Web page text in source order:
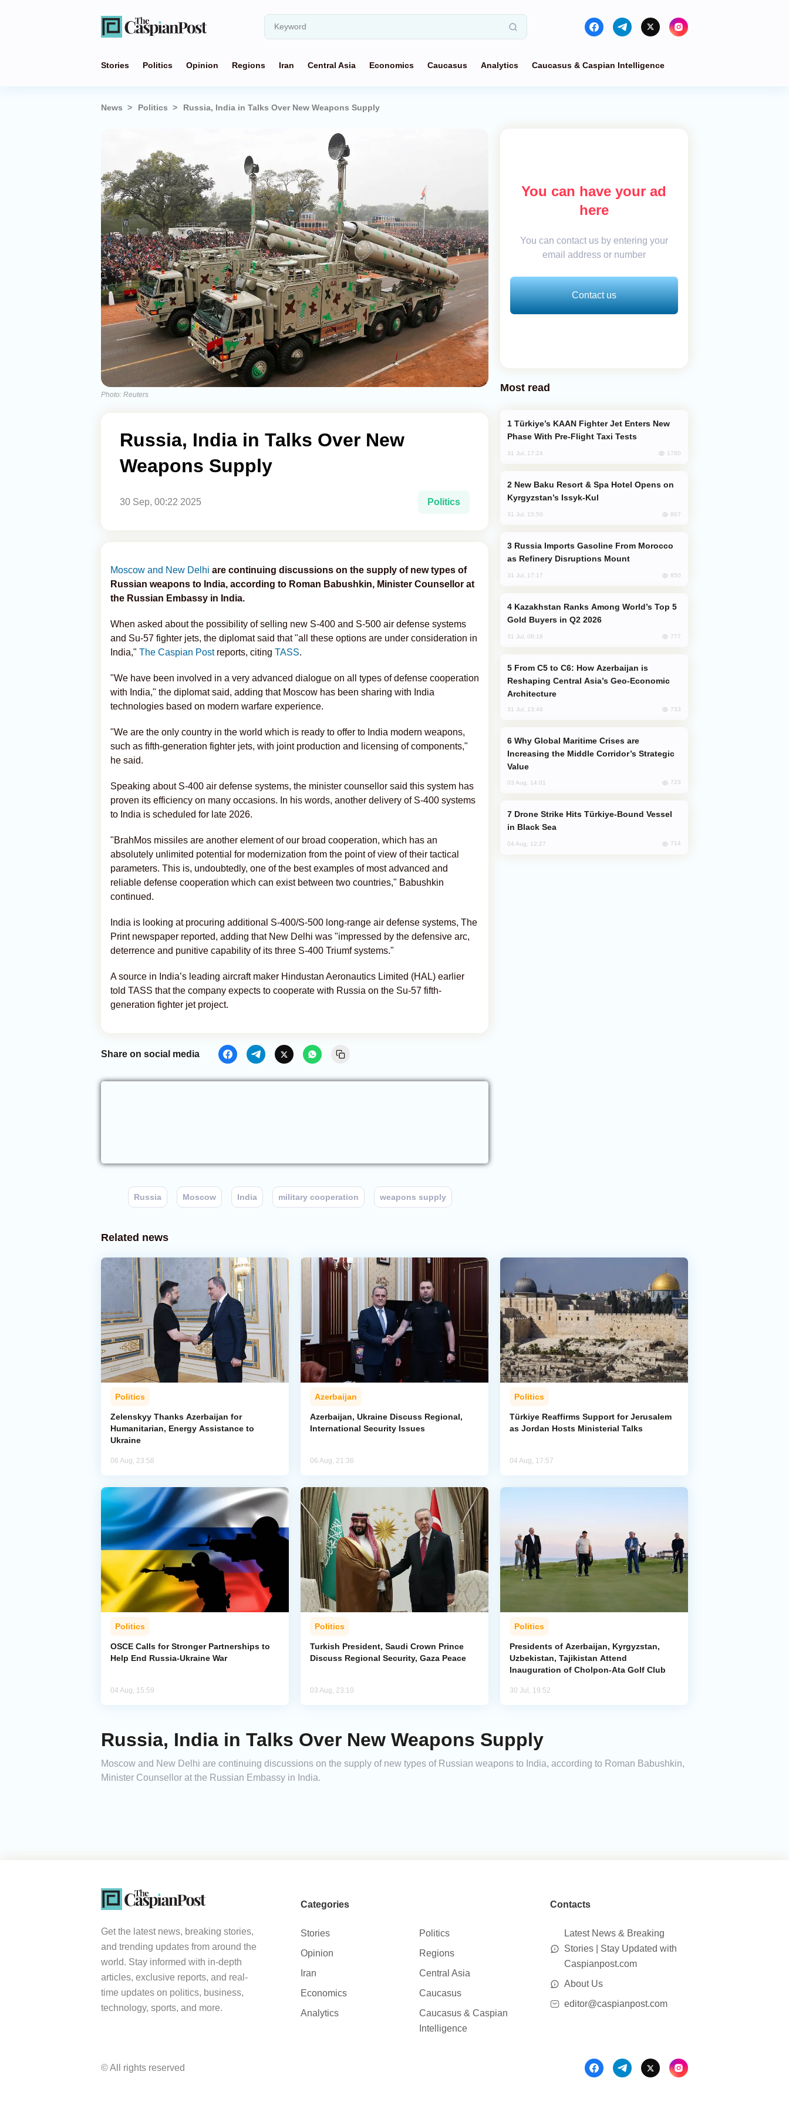
Stories Politics Opinion Regions Iran Central Asia Economics Caucasus Analytics Caucasus & Caspian Intelligence
News Politics Russia, India in Talks Over New Weapons Supply
Photo: Reuters
Russia, India in Talks Over New
Weapons Supply
30 Sep, 00:22 2025 Politics
Moscow and New Delhi are continuing discussions on the supply of new types of
Russian weapons to India, according to Roman Babushkin, Minister Counsellor at
the Russian Embassy in India.
When asked about the possibility of selling new S-400 and S-500 air defense systems
and Su-57 fighter jets, the diplomat said that "all these options are under consideration in
India," The Caspian Postreports, citing TASS.
"We have been involved in a very advanced dialogue on all types of defense cooperation
with India," the diplomat said, adding that Moscow has been sharing with India
technologies based on modern warfare experience.
"We are the only country in the world which is ready to offer to India modern weapons,
such as fifth-generation fighter jets, with joint production and licensing of components,"
he said.
Speaking about S-400 air defense systems, the minister counsellor said this system has
proven its efficiency on many occasions. In his words, another delivery of S-400 systems
to India is scheduled for late 2026.
"BrahMos missiles are another element of our broad cooperation, which has an
absolutely unlimited potential for modernization from the point of view of their tactical
parameters. This is, undoubtedly, one of the best examples of most advanced and
reliable defense cooperation which can exist between two countries," Babushkin
continued.
India is looking at procuring additional S-400/S-500 long-range air defense systems, The
Print newspaper reported, adding that New Delhi was "impressed by the defensive arc,
deterrence and punitive capability of its three S-400 Triumf systems."
A source in India’s leading aircraft maker Hindustan Aeronautics Limited (HAL) earlier
told TASS that the company expects to cooperate with Russia on the Su-57 fifth-
generation fighter jet project.
Share on social media
Russia Moscow India military cooperation weapons supply
You can have your ad
here
You can contact us by entering your
email address or number
Contact us
Most read
Phase With Pre-Flight Taxi Tests
31 Jul, 17:24 1780
Kyrgyzstan’s Issyk-Kul
31 Jul, 15:50 867
as Refinery Disruptions Mount
31 Jul, 17:17 850
Gold Buyers in Q2 2026
31 Jul, 08:18 777
Reshaping Central Asia’s Geo-Economic
Architecture
31 Jul, 13:49 733
Increasing the Middle Corridor’s Strategic
Value
03 Aug, 14:01 723
in Black Sea
04 Aug, 12:27 714
Related news
Politics
Zelenskyy Thanks Azerbaijan for
Humanitarian, Energy Assistance to
Ukraine
06 Aug, 23:58
Azerbaijan
Azerbaijan, Ukraine Discuss Regional,
International Security Issues
06 Aug, 21:36
Politics
Türkiye Reaffirms Support for Jerusalem
as Jordan Hosts Ministerial Talks
04 Aug, 17:57
Politics
OSCE Calls for Stronger Partnerships to
Help End Russia-Ukraine War
04 Aug, 15:59
Politics
Turkish President, Saudi Crown Prince
Discuss Regional Security, Gaza Peace
03 Aug, 23:10
Politics
Presidents of Azerbaijan, Kyrgyzstan,
Uzbekistan, Tajikistan Attend
Inauguration of Cholpon-Ata Golf Club
30 Jul, 19:52
Russia, India in Talks Over New Weapons Supply
Moscow and New Delhi are continuing discussions on the supply of new types of Russian weapons to India, according to Roman Babushkin,
Minister Counsellor at the Russian Embassy in India.
Get the latest news, breaking stories,
and trending updates from around the
world. Stay informed with in-depth
articles, exclusive reports, and real-
time updates on politics, business,
technology, sports, and more.
Categories
Stories
Politics
Opinion
Regions
Iran
Central Asia
Economics
Caucasus
Analytics
Caucasus & Caspian
Intelligence
Contacts
Latest News & Breaking
Stories | Stay Updated with
Caspianpost.com
About Us
editor@caspianpost.com
© All rights reserved